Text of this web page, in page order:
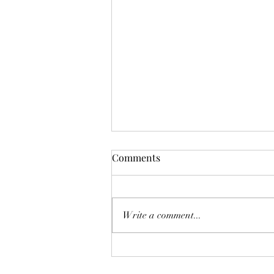
Mistletoes
It's me guys. Life has been very busy
breath. It's the day...
Comments
Write a comment...